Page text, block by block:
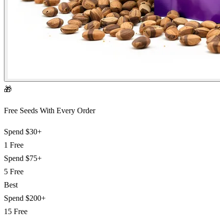
🎁
Free Seeds With Every Order
Spend $30+
1 Free
Spend $75+
5 Free
Best
Spend $200+
15 Free